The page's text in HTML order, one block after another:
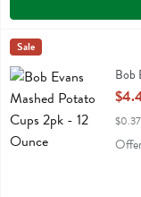
Bob Evans Mashed
Bob Evans Mashed
Bob Evans
Sale
Bob